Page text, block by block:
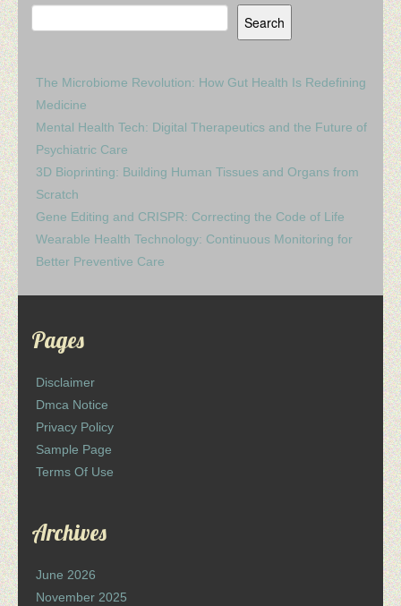
Search
The Microbiome Revolution: How Gut Health Is Redefining
Medicine
Mental Health Tech: Digital Therapeutics and the Future of
Psychiatric Care
3D Bioprinting: Building Human Tissues and Organs from
Scratch
Gene Editing and CRISPR: Correcting the Code of Life
Wearable Health Technology: Continuous Monitoring for
Better Preventive Care
Pages
Disclaimer
Dmca Notice
Privacy Policy
Sample Page
Terms Of Use
Archives
June 2026
November 2025